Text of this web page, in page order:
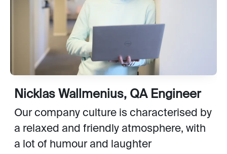
Nicklas Wallmenius, QA Engineer
Our company culture is characterised by
a relaxed and friendly atmosphere, with
a lot of humour and laughter